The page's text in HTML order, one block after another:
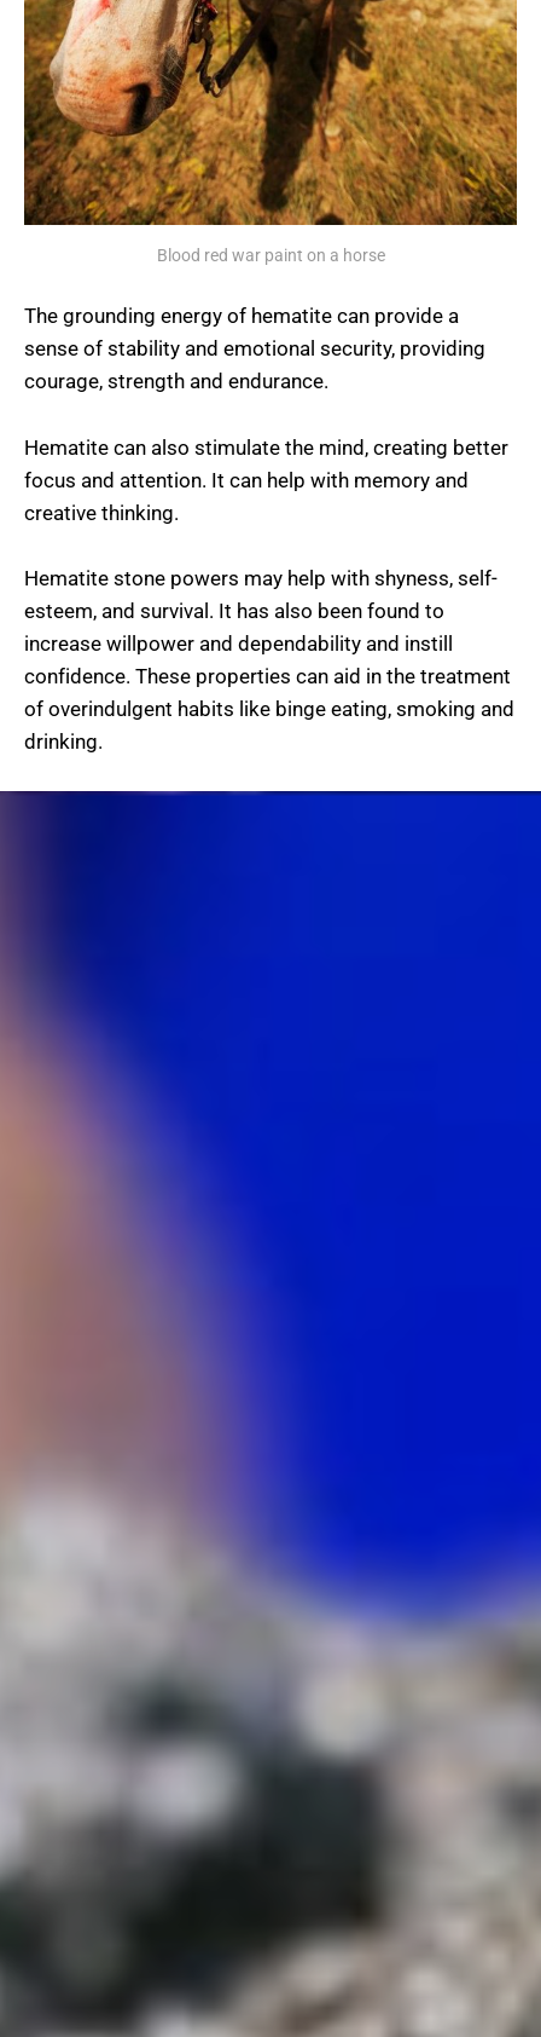
Blood red war paint on a horse
The grounding energy of hematite can provide a
sense of stability and emotional security, providing
courage, strength and endurance.
Hematite can also stimulate the mind, creating better
focus and attention. It can help with memory and
creative thinking.
Hematite stone powers may help with shyness, self-
esteem, and survival. It has also been found to
increase willpower and dependability and instill
confidence. These properties can aid in the treatment
of overindulgent habits like binge eating, smoking and
drinking.